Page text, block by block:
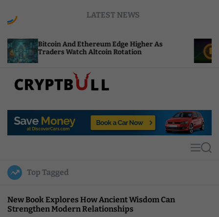
LATEST NEWS
And Ethereum Edge Higher As
Watch Altcoin Rotation
NEAR Adds
Compute
p
u
l
MS
Top Tagged
New Book Explores How Ancient Wisdom Can
Strengthen Modern Relationships